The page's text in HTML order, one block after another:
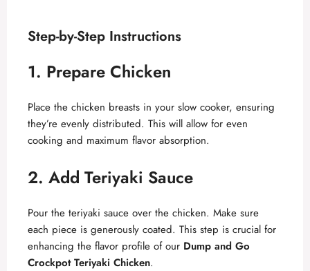
Step-by-Step Instructions
1. Prepare Chicken
Place the chicken breasts in your slow cooker, ensuring
they’re evenly distributed. This will allow for even
cooking and maximum flavor absorption.
2. Add Teriyaki Sauce
Pour the teriyaki sauce over the chicken. Make sure
each piece is generously coated. This step is crucial for
enhancing the flavor profile of our Dump and Go
Crockpot Teriyaki Chicken.